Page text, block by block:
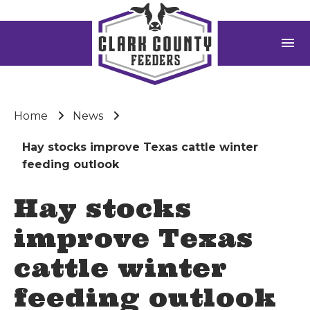
menu
Home News
Hay stocks improve Texas cattle winter
feeding outlook
Hay stocks
improve Texas
cattle winter
feeding outlook